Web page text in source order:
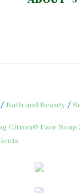
/ Bath and Beauty/